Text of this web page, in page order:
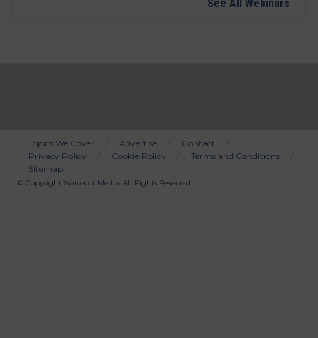
See All Webinars
Bottom
Menu
Topics We Cover Advertise
Contact
Privacy Policy
Cookie Policy
Terms and Conditions
Sitemap
© Copyright Wainscot Media. All Rights Reserved.